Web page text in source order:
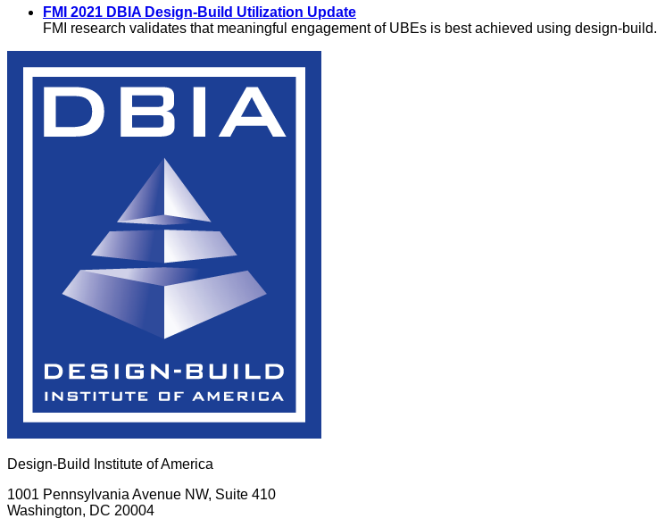
FMI 2021 DBIA Design-Build Utilization Update
FMI research validates that meaningful engagement of UBEs is best achieved using design-build.
Design-Build Institute of America
1001 Pennsylvania Avenue NW, Suite 410
Washington, DC 20004